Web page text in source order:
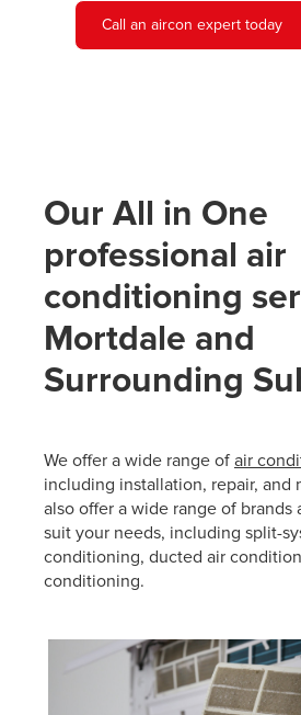
Call an aircon expert today
Our All in One
professional air
conditioning
Mortdale and
Surrounding
We offer a wide range of air
including installation, repair, and
also offer a wide range of brands
suit your needs, including split-
conditioning, ducted air
conditioning.